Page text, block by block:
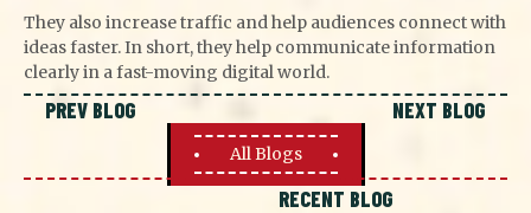
They also increase traffic and help audiences connect with
ideas faster. In short, they help communicate information
clearly in a fast-moving digital world.
PREV BLOG NEXT BLOG
All Blogs
RECENT BLOG